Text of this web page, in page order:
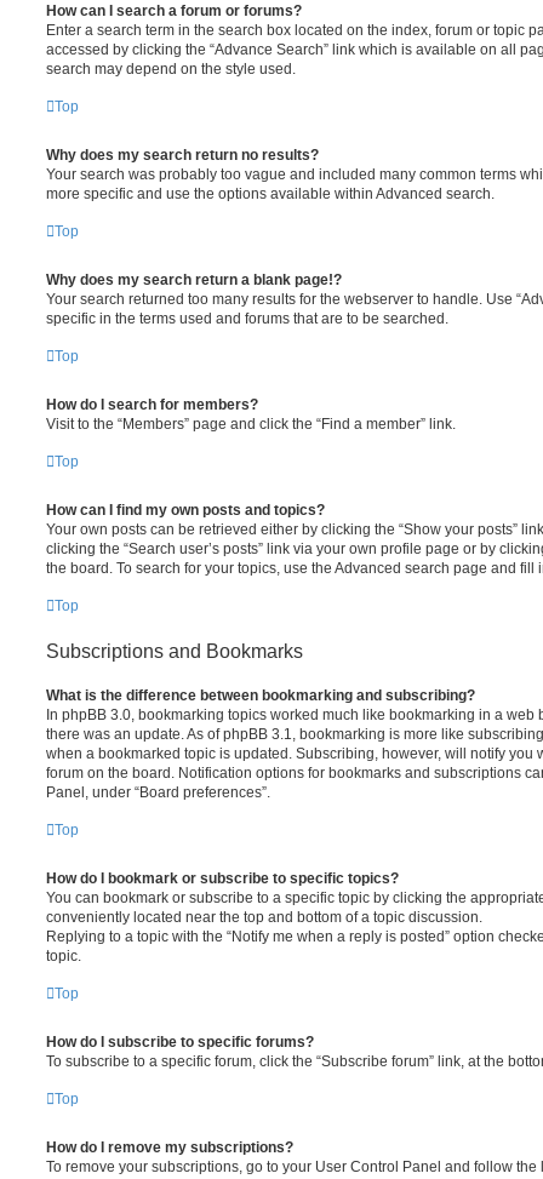
How can I search a forum or forums?
Enter a search term in the search box located on the index, forum or topic
accessed by clicking the “Advance Search” link which is available on all
search may depend on the style used.
Top
Why does my search return no results?
Your search was probably too vague and included many common terms
more specific and use the options available within Advanced search.
Top
Why does my search return a blank page!?
Your search returned too many results for the webserver to handle. Use
specific in the terms used and forums that are to be searched.
Top
How do I search for members?
Visit to the “Members” page and click the “Find a member” link.
Top
How can I find my own posts and topics?
Your own posts can be retrieved either by clicking the “Show your posts”
clicking the “Search user’s posts” link via your own profile page or by
the board. To search for your topics, use the Advanced search page and
Top
Subscriptions and Bookmarks
What is the difference between bookmarking and subscribing?
In phpBB 3.0, bookmarking topics worked much like bookmarking in a web
there was an update. As of phpBB 3.1, bookmarking is more like
when a bookmarked topic is updated. Subscribing, however, will notify you
forum on the board. Notification options for bookmarks and subscriptions
Panel, under “Board preferences”.
Top
How do I bookmark or subscribe to specific topics?
You can bookmark or subscribe to a specific topic by clicking the
conveniently located near the top and bottom of a topic discussion.
Replying to a topic with the “Notify me when a reply is posted” option
topic.
Top
How do I subscribe to specific forums?
To subscribe to a specific forum, click the “Subscribe forum” link, at the
Top
How do I remove my subscriptions?
To remove your subscriptions, go to your User Control Panel and follow